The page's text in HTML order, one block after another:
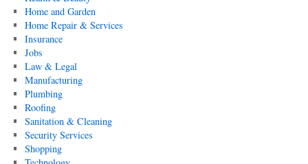
Home and Garden
Home Repair & Services
Insurance
Jobs
Law & Legal
Manufacturing
Plumbing
Roofing
Sanitation & Cleaning
Security Services
Shopping